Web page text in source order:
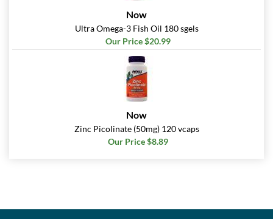
Now
Ultra Omega-3 Fish Oil 180 sgels
Our Price $20.99
Now
Zinc Picolinate (50mg) 120 vcaps
Our Price $8.89